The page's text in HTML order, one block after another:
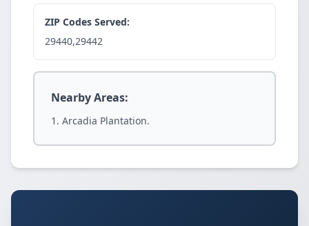
ZIP Codes Served:
29440,29442
Nearby Areas:
Arcadia Plantation.